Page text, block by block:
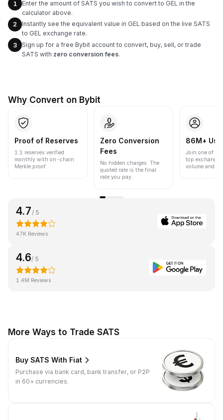
1
Enter the amount of SATS you wish to convert to GEL in the
calculator above.
2
Instantly see the equivalent value in GEL based on the live SATS
to GEL exchange rate.
3
Sign up for a free Bybit account to convert, buy, sell, or trade
SATS with zero conversion fees.
Why Convert on Bybit
Proof of Reserves
1:1 reserves verified
monthly with on-chain
Merkle proof.
Zero Conversion
Fees
No hidden charges. The
quoted rate is the final
rate you pay.
86M+
Join one of
top
volume and
4.7 / 5
47K Reviews
4.6/ 5
1.4M Reviews
More Ways to Trade SATS
Buy SATS With Fiat
Purchase via bank card, bank transfer, or P2P
in 60+ currencies.